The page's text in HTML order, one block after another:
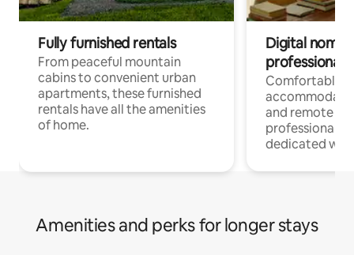
Fully furnished rentals
From peaceful mountain
cabins to convenient urban
apartments, these furnished
rentals have all the amenities
of home.
Digital
professionals
Comfortable
and remote
professionals
dedicated
Amenities and perks for longer stays